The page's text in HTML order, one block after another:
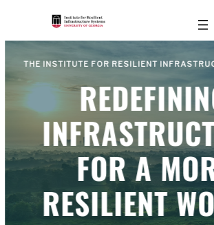
THE INSTITUTE FOR RESILIENT
FOR A
RESILIENT